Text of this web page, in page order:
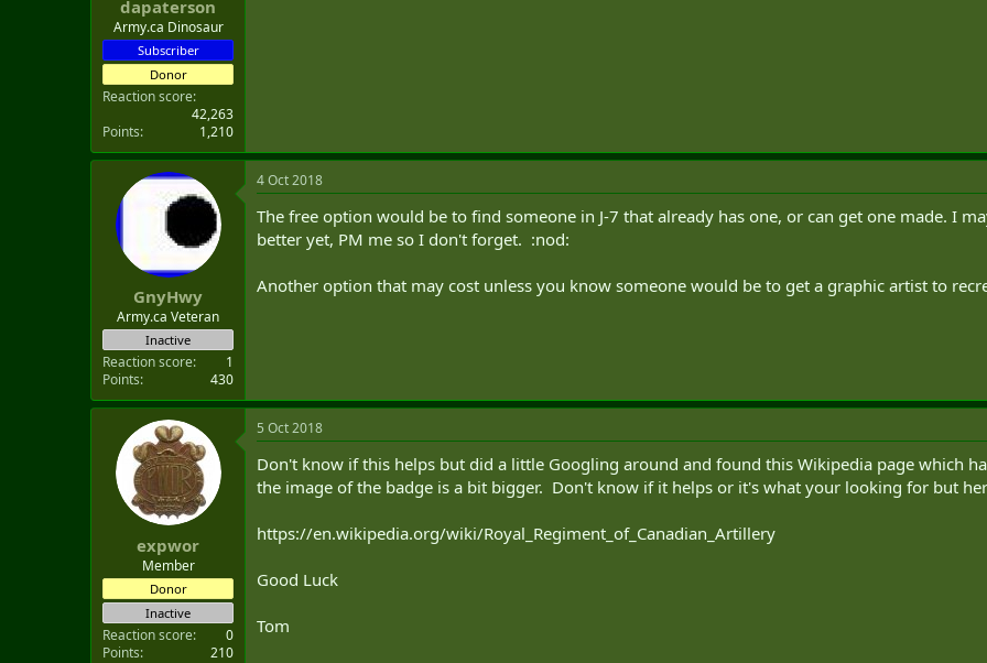
dapaterson
Army.ca Dinosaur
Subscriber
Donor
Reaction score
42,263
Points
1,210
GnyHwy
Army.ca Veteran
Inactive
Reaction score
1
Points
430
4 Oct 2018
The free option would be to find someone in J-7 that already has one, or can get one made. I
better yet, PM me so I don't forget. :nod:
Another option that may cost unless you know someone would be to get a graphic artist to
expwor
Member
Donor
Inactive
Reaction score
0
Points
210
5 Oct 2018
Don't know if this helps but did a little Googling around and found this Wikipedia page which
the image of the badge is a bit bigger. Don't know if it helps or it's what your looking for but
https://en.wikipedia.org/wiki/Royal_Regiment_of_Canadian_Artillery
Good Luck
Tom